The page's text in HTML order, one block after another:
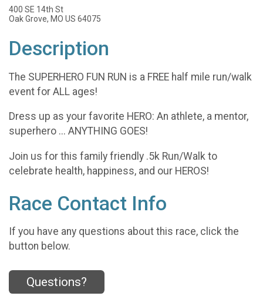
400 SE 14th St
Oak Grove, MO US 64075
Description
The SUPERHERO FUN RUN is a FREE half mile run/walk
event for ALL ages!
Dress up as your favorite HERO: An athlete, a mentor,
superhero ... ANYTHING GOES!
Join us for this family friendly .5k Run/Walk to
celebrate health, happiness, and our HEROS!
Race Contact Info
If you have any questions about this race, click the
button below.
Questions?